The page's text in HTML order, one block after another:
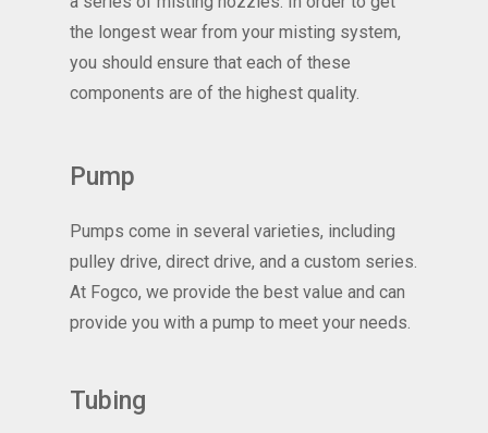
the longest wear from your misting system,
you should ensure that each of these
components are of the highest quality.
Pump
Pumps come in several varieties, including
pulley drive, direct drive, and a custom series.
At Fogco, we provide the best value and can
provide you with a pump to meet your needs.
Tubing